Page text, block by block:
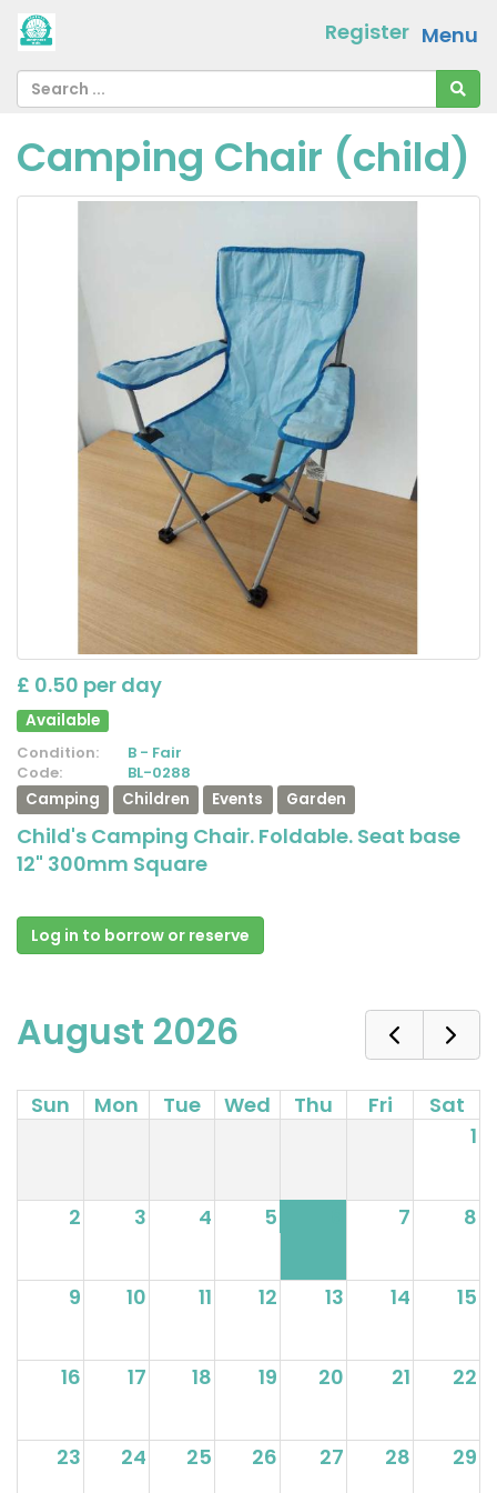
Menu
Register
Camping Chair (child)
£ 0.50 per day
Available
Condition:
B - Fair
Code:
BL-0288
Camping
Children Events Garden
Child's Camping Chair. Foldable. Seat base
12" 300mm Square
Log in to borrow or reserve
August 2026
Sun Mon Tue Wed Thu Fri
Sat
1
2 3 4 5 7 8
9 10 11 12 13 14 15
16 17 18 19 20 21 22
23 24 25 26 27 28 29